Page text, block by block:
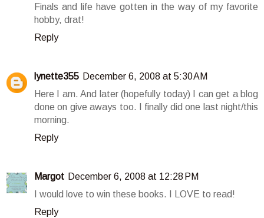
Finals and life have gotten in the way of my favorite
hobby, drat!
Reply
lynette355 December 6, 2008 at 5:30 AM
Here I am. And later (hopefully today) I can get a blog
done on give aways too. I finally did one last night/this
morning.
Reply
Margot December 6, 2008 at 12:28 PM
I would love to win these books. I LOVE to read!
Reply